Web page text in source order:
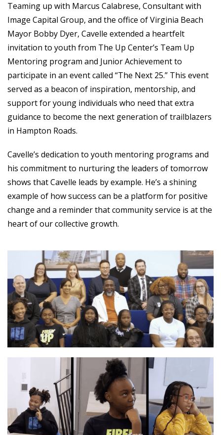
Teaming up with Marcus Calabrese, Consultant with
Image Capital Group, and the office of Virginia Beach
Mayor Bobby Dyer, Cavelle extended a heartfelt
invitation to youth from The Up Center’s Team Up
Mentoring program and Junior Achievement to
participate in an event called “The Next 25.” This event
served as a beacon of inspiration, mentorship, and
support for young individuals who need that extra
guidance to become the next generation of trailblazers
in Hampton Roads.
Cavelle’s dedication to youth mentoring programs and
his commitment to nurturing the leaders of tomorrow
shows that Cavelle leads by example. He’s a shining
example of how success can be a platform for positive
change and a reminder that community service is at the
heart of our collective growth.